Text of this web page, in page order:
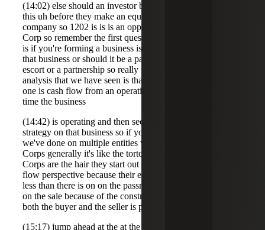
(14:02) else should an investor be thinking about besides
this uh before they make an equity investment in a in a
company so 1202 is is is an opportunity if you have a C
Corp so remember the first question you should be asking
is if you're forming a business is a C Corp the best form of
that business or should it be a pass through such as an
escort or a partnership so really when you go through the
analysis that we have seen is that you've got two issues
one is cash flow from an operational perspective during the
time the business
(14:42) is operating and then second what's the exit
strategy on that business so if you look at the analysis that
we've done on multiple entities what we find is that c
Corps generally it's like the tortoise and the hair the C
Corps are the hair they start out much better from a cash
flow perspective because their effective rate currently is
less than there is on on the passrs what happens though is
on the sale because of the constraints and the tax impact on
both the buyer and the seller is passrs then generally will
(15:17) jump ahead at the at the end to sort of pass that the